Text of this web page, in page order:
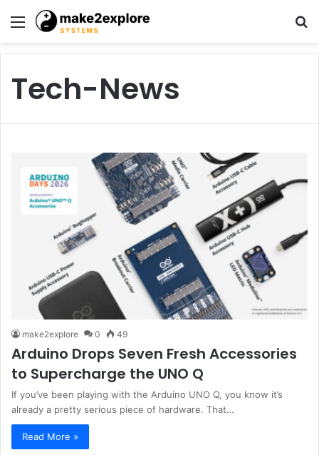
Menu
Tech-News
make2explore 0 49
Arduino Drops Seven Fresh Accessories
to Supercharge the UNO Q
If you’ve been playing with the Arduino UNO Q, you know it’s
already a pretty serious piece of hardware. That…
Read More »